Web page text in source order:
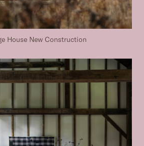
House New Construction